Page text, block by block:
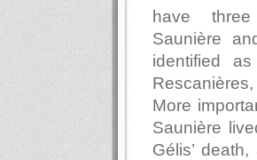
have
Saunière
identified
Rescanières,
More
Saunière
Gélis’